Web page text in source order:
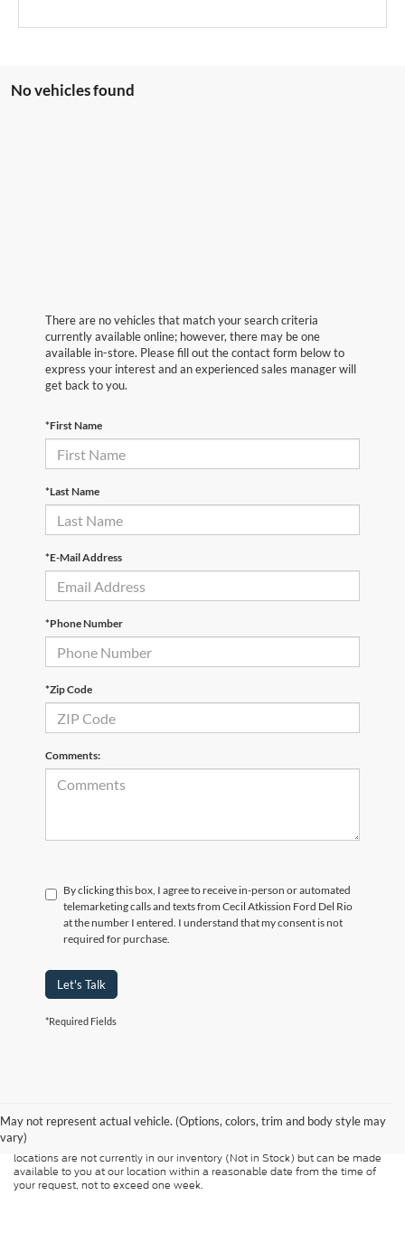
No vehicles found
There are no vehicles that match your search criteria
currently available online; however, there may be one
available in-store. Please fill out the contact form below to
express your interest and an experienced sales manager will
get back to you.
*First Name
*Last Name
*E-Mail Address
*Phone Number
*Zip Code
Comments:
By clicking this box, I agree to receive in-person or automated
telemarketing calls and texts from Cecil Atkission Ford Del Rio
at the number I entered. I understand that my consent is not
required for purchase.
Let's Talk
*Required Fields
May not represent actual vehicle. (Options, colors, trim and body style may
vary)
presented to the user "as is" without warranty of any kind, either express or
implied. All vehicles are subject to prior sale. Price does not include
applicable tax, title, and license charges. ‡Vehicles shown at different
locations are not currently in our inventory (Not in Stock) but can be made
available to you at our location within a reasonable date from the time of
your request, not to exceed one week.